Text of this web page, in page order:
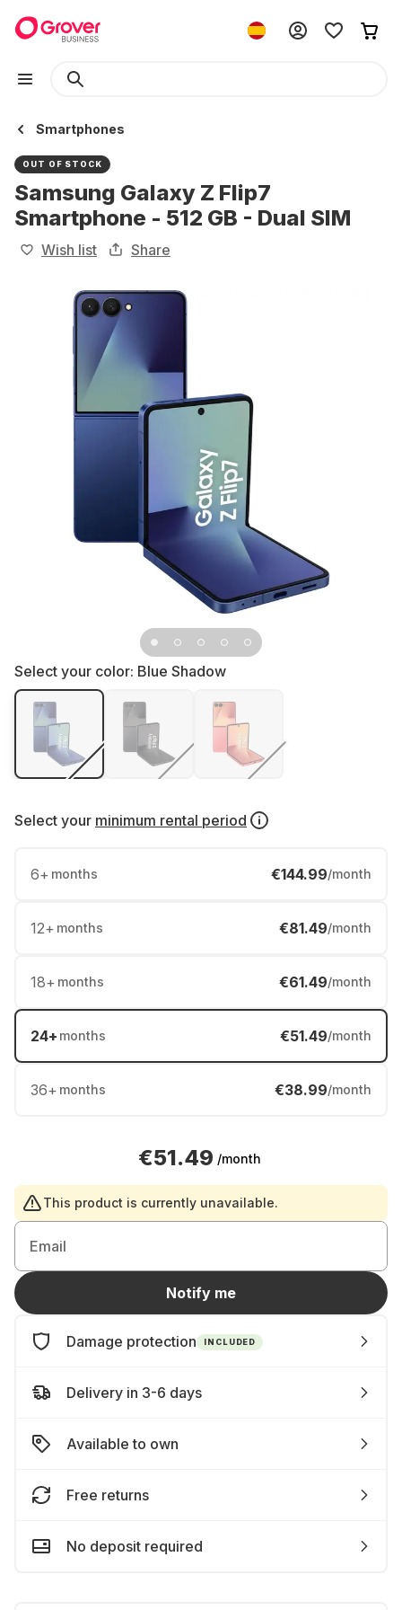
Smartphones
OUT OF STOCK
Samsung Galaxy Z Flip7
Smartphone - 512 GB - Dual SIM
Wish list Share
Select your color: Blue Shadow
Select your minimum rental period
6+ months €144.99/month
12+ months €81.49/month
18+ months €61.49/month
24+ months €51.49/month
36+ months €38.99/month
€51.49 /month
This product is currently unavailable.
Email
Notify me
Damage protection INCLUDED
Delivery in 3-6 days
Available to own
Free returns
No deposit required